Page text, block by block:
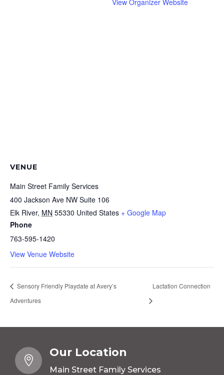
View Organizer Website
VENUE
Main Street Family Services
400 Jackson Ave NW Suite 106
Elk River, MN 55330 United States + Google Map
Phone
763-595-1420
View Venue Website
Sensory Friendly Playdate at Avery’s
Adventures
Lactation Connection

Our Location
Main Street Family Services